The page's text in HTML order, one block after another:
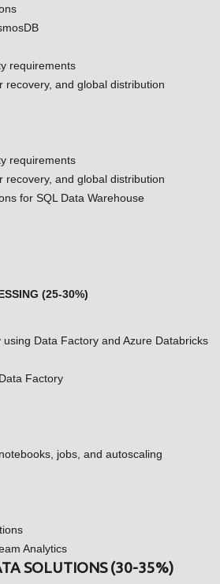
requirements
recovery, and global distribution
requirements
recovery, and global distribution
for SQL Data Warehouse
(25-30%)
Data Factory and Azure Databricks
Factory
jobs, and autoscaling
Analytics
SOLUTIONS (30-35%)